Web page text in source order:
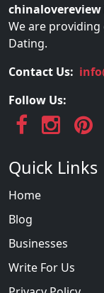
chinalovereview
We are
Dating.
Contact Us:
Follow Us:
Quick Links
Home
Blog
Businesses
Write For Us